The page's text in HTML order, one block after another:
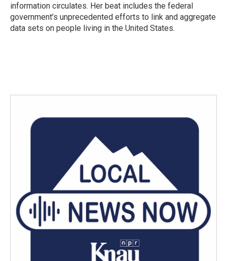
information circulates. Her beat includes the federal
government’s unprecedented efforts to link and aggregate
data sets on people living in the United States.